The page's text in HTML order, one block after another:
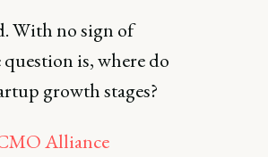
With no sign of
is, where do
growth stages?
Alliance